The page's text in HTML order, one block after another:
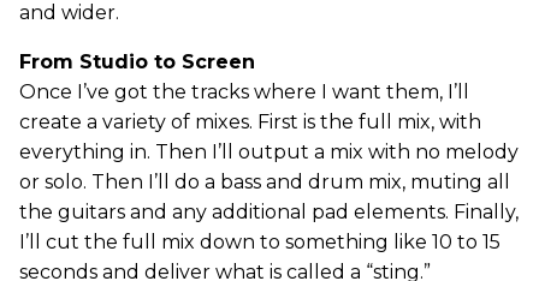
and wider.
From Studio to Screen
Once I’ve got the tracks where I want them, I’ll
create a variety of mixes. First is the full mix, with
everything in. Then I’ll output a mix with no melody
or solo. Then I’ll do a bass and drum mix, muting all
the guitars and any additional pad elements. Finally,
I’ll cut the full mix down to something like 10 to 15
seconds and deliver what is called a “sting.”